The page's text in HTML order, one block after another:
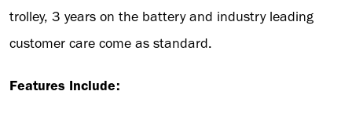
trolley, 3 years on the battery and industry leading
customer care come as standard.
Features Include: